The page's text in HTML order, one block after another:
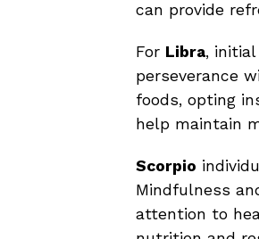
can provide
For Libra,
perseverance
foods, opting
help maintain
Scorpio
Mindfulness
attention to